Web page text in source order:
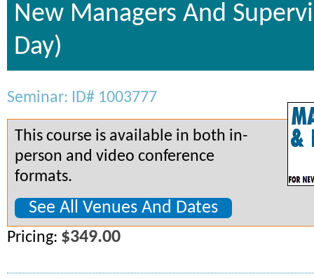
New Managers And
Day)
Seminar: ID# 1003777
This course is available in both in-
person and video conference
formats.
See All Venues And Dates
Pricing: $349.00